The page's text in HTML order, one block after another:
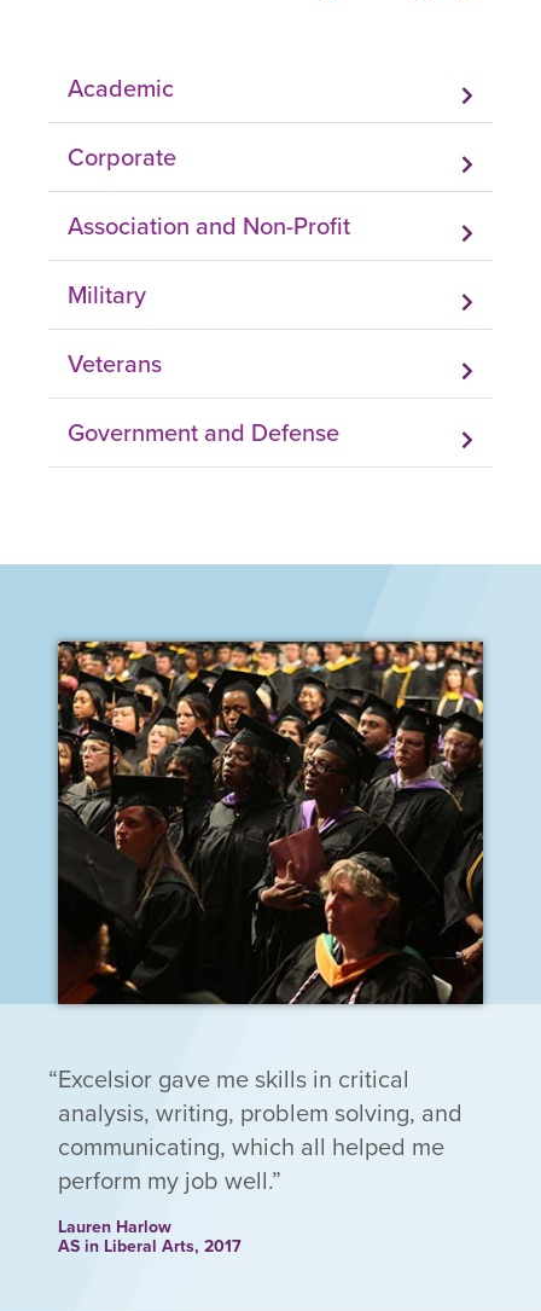
Academic
Corporate
Association and Non-Profit
Military
Veterans
Government and Defense
Excelsior gave me skills in critical
analysis, writing, problem solving, and
communicating, which all helped me
perform my job well.
Lauren Harlow
AS in Liberal Arts, 2017